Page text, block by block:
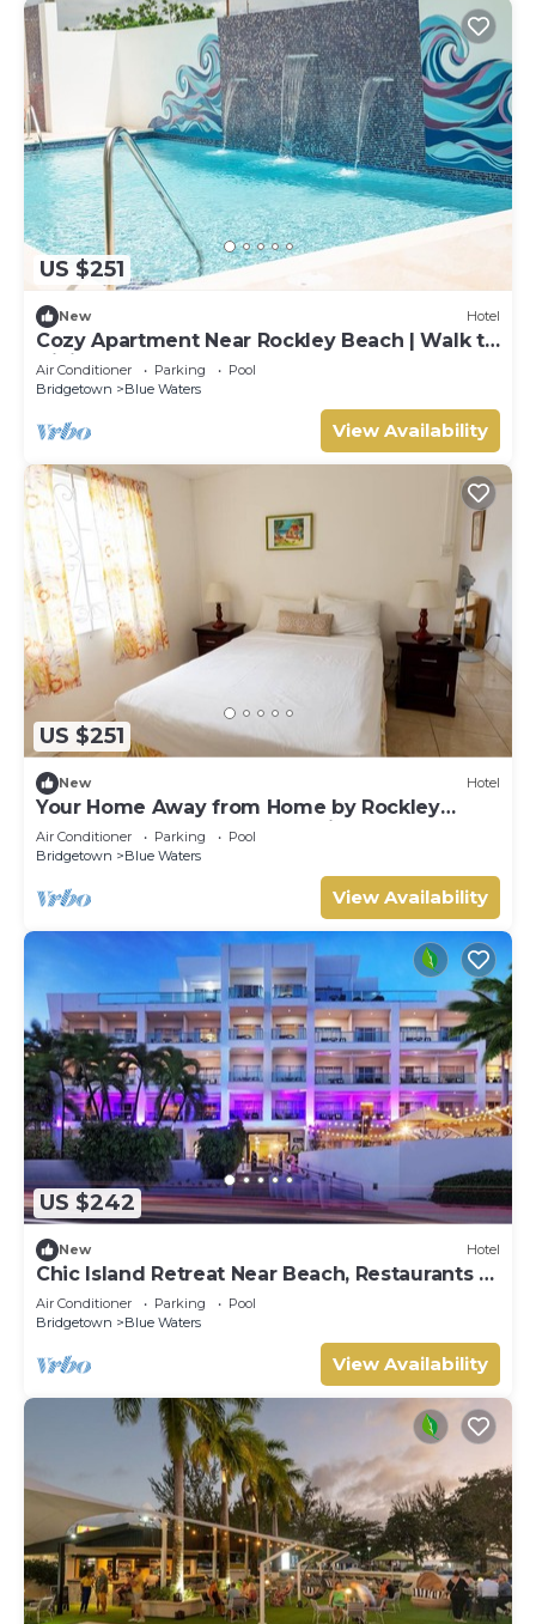
US $251
New Hotel
Cozy Apartment Near Rockley Beach | Walk to
Dining & Shops
Air Conditioner Parking
Pool
Bridgetown
Blue Waters
View Availability
US $251
New Hotel
Your Home Away from Home by Rockley
Beach; Pool, Gardens & Full Kitchen
Air Conditioner Parking
Pool
Bridgetown
Blue Waters
View Availability
US $242
New Hotel
Chic Island Retreat Near Beach, Restaurants &
Golf
Air Conditioner Parking
Pool
Bridgetown
Blue Waters
View Availability